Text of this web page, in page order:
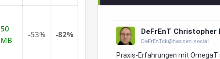
50
MB
-53% -82%